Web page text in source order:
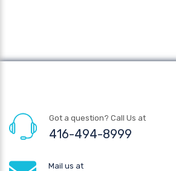
Got a question? Call Us at
416-494-8999
Mail us at